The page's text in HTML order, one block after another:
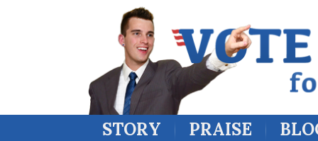
STORY PRAISE